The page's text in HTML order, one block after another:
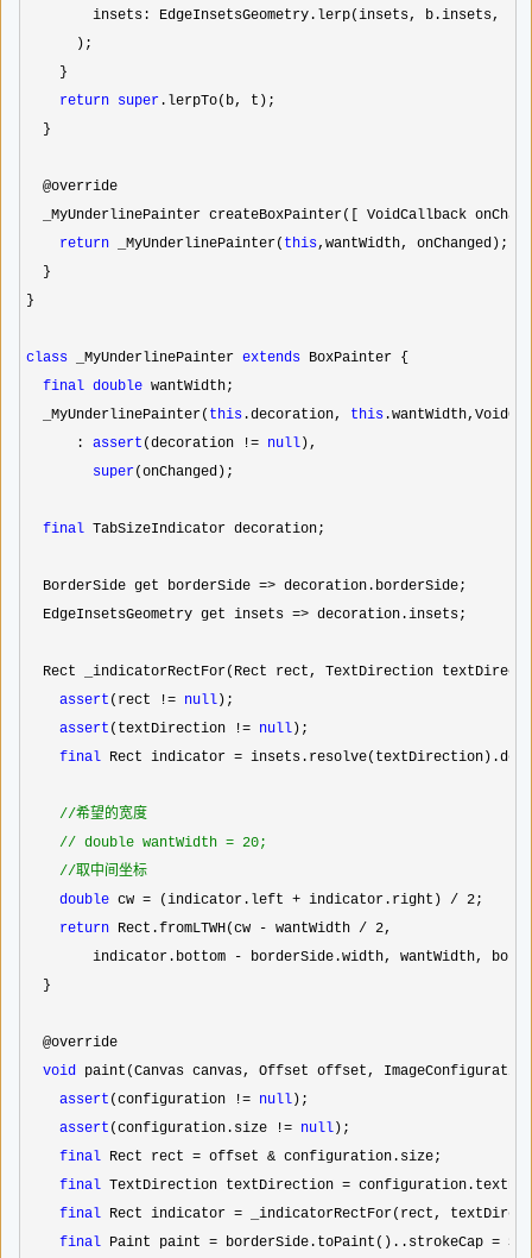
        insets: EdgeInsetsGeometry.lerp(insets, b.insets, t),
      );
    }
return super .lerpTo(b, t);
  }
  @override
_MyUnderlinePainter createBoxPainter([ VoidCallback
return _MyUnderlinePainter( this,wantWidth, onChanged);
  }
}
class _MyUnderlinePainter extends BoxPainter {
final double wantWidth;
  _MyUnderlinePainter(
this .decoration, this
      :
assert (decoration != null ),
super(onChanged);
final TabSizeIndicator decoration;
  BorderSide get borderSide
=> decoration.borderSide;
  EdgeInsetsGeometry get insets
=> decoration.insets;
Rect _indicatorRectFor(Rect rect, TextDirection
assert (rect != null );
assert (textDirection != null );
final Rect indicator =
//希望的宽度
// double wantWidth = 20;
//取中间坐标
double cw = (indicator.left + indicator.right) / 2;
return Rect.fromLTWH(cw - wantWidth / 2,
        indicator.bottom
- borderSide.width, wantWidth,
  }
  @override
void paint(Canvas canvas, Offset offset,
assert (configuration != null );
assert (configuration.size != null );
final Rect rect = offset & configuration.size;
final TextDirection textDirection =
final Rect indicator = _indicatorRectFor(rect,
final Paint paint = borderSide.toPaint()..strokeCap =